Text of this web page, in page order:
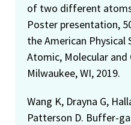
of two different
Poster presentation,
the American Physical
Atomic, Molecular and
Milwaukee, WI, 2019.
Wang K, Drayna G,
Patterson D. Buffer-